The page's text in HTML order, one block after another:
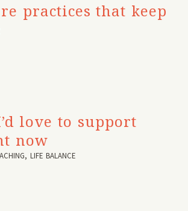
practices that keep
love to support
now
,LIFE BALANCE